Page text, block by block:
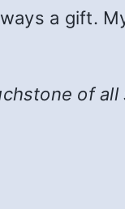
a gift.
of all